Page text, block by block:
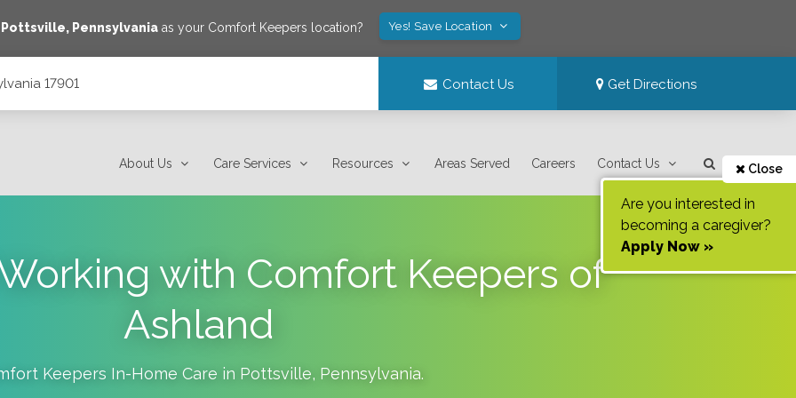
Pottsville, Pennsylvaniaas your Comfort Keepers location? Yes! Save Location
17901 Contact Us Get Directions
About Us Care Services Resources Areas Served Careers Contact Us Close
Are you interested in
becoming a caregiver?
Apply Now »
with Comfort Keepers of
Ashland
Keepers In-Home Care in Pottsville, Pennsylvania.